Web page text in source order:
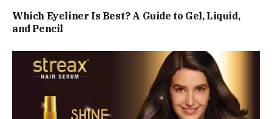
Which Eyeliner Is Best? A Guide to Gel, Liquid,
and Pencil